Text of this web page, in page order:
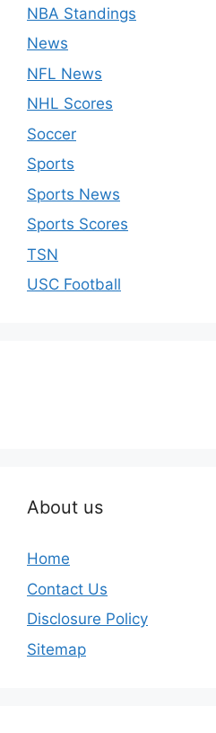
NBA Standings
News
NFL News
NHL Scores
Soccer
Sports
Sports News
Sports Scores
TSN
USC Football
About us
Home
Contact Us
Disclosure Policy
Sitemap